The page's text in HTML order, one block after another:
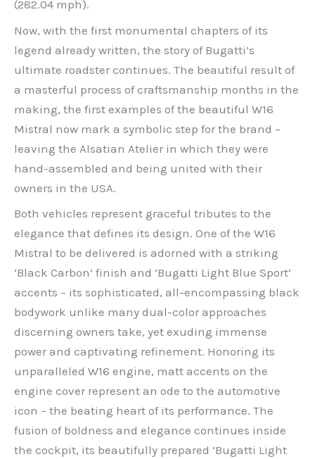
(282.04 mph).
Now, with the first monumental chapters of its
legend already written, the story of Bugatti’s
ultimate roadster continues. The beautiful result of
a masterful process of craftsmanship months in the
making, the first examples of the beautiful W16
Mistral now mark a symbolic step for the brand –
leaving the Alsatian Atelier in which they were
hand-assembled and being united with their
owners in the USA.
Both vehicles represent graceful tributes to the
elegance that defines its design. One of the W16
Mistral to be delivered is adorned with a striking
‘Black Carbon’ finish and ‘Bugatti Light Blue Sport’
accents – its sophisticated, all-encompassing black
bodywork unlike many dual-color approaches
discerning owners take, yet exuding immense
power and captivating refinement. Honoring its
unparalleled W16 engine, matt accents on the
engine cover represent an ode to the automotive
icon – the beating heart of its performance. The
fusion of boldness and elegance continues inside
the cockpit, its beautifully prepared ‘Bugatti Light